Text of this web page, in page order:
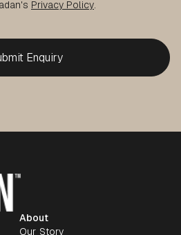
Privacy Policy.
About
Our Story